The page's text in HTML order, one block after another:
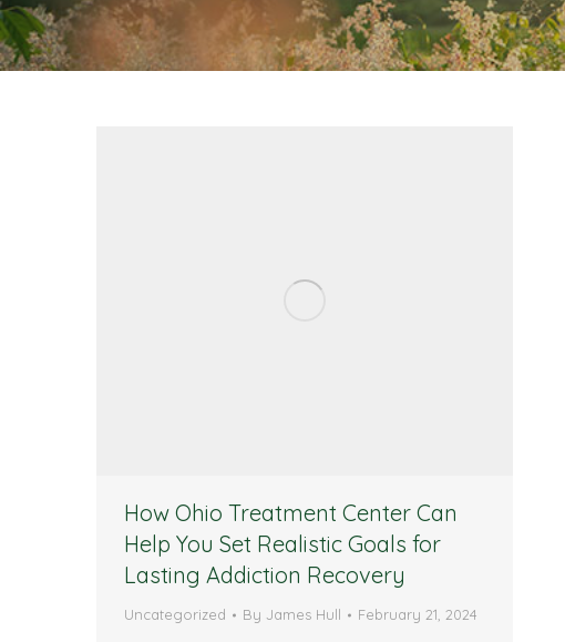
How Ohio Treatment Center Can
Help You Set Realistic Goals for
Lasting Addiction Recovery
Uncategorized By James Hull February 21, 2024